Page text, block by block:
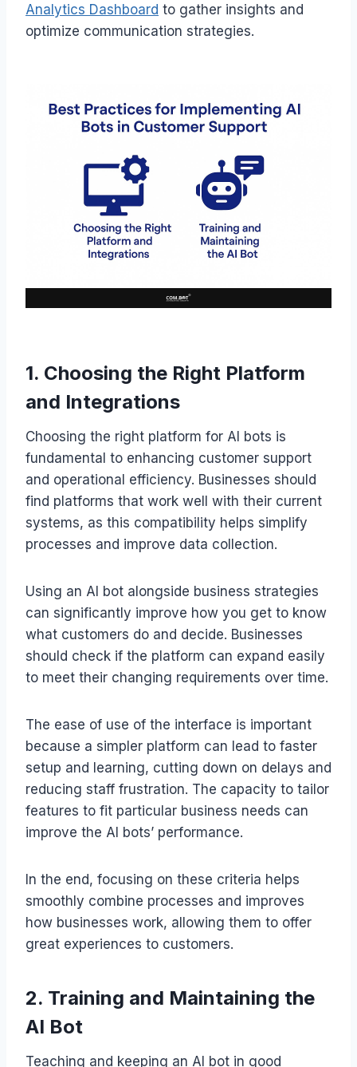
Analytics Dashboard to gather insights and
optimize communication strategies.
1. Choosing the Right Platform
and Integrations
Choosing the right platform for AI bots is
fundamental to enhancing customer support
and operational efficiency. Businesses should
find platforms that work well with their current
systems, as this compatibility helps simplify
processes and improve data collection.
Using an AI bot alongside business strategies
can significantly improve how you get to know
what customers do and decide. Businesses
should check if the platform can expand easily
to meet their changing requirements over time.
The ease of use of the interface is important
because a simpler platform can lead to faster
setup and learning, cutting down on delays and
reducing staff frustration. The capacity to tailor
features to fit particular business needs can
improve the AI bots’ performance.
In the end, focusing on these criteria helps
smoothly combine processes and improves
how businesses work, allowing them to offer
great experiences to customers.
2. Training and Maintaining the
AI Bot
Teaching and keeping an AI bot in good